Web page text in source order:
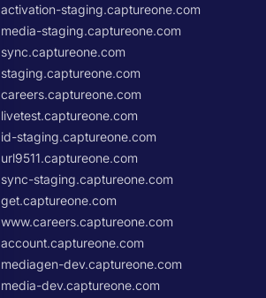
activation-staging.captureone.com
media-staging.captureone.com
sync.captureone.com
staging.captureone.com
careers.captureone.com
livetest.captureone.com
id-staging.captureone.com
url9511.captureone.com
sync-staging.captureone.com
get.captureone.com
www.careers.captureone.com
account.captureone.com
mediagen-dev.captureone.com
media-dev.captureone.com